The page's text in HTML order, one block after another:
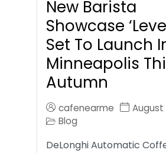
New Barista
Showcase
Set To Launch
Minneapolis
Autumn
cafenearme
August
Blog
DeLonghi Automatic